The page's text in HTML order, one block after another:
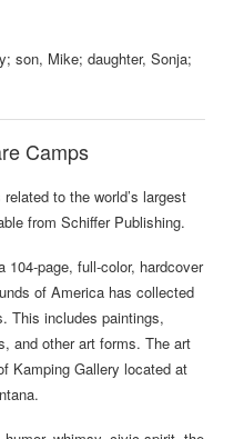
son, Mike; daughter, Sonja;
Camps
to the world’s largest
from Schiffer Publishing.
104-page, full-color, hardcover
of America has collected
This includes paintings,
and other art forms. The art
Kamping Gallery located at